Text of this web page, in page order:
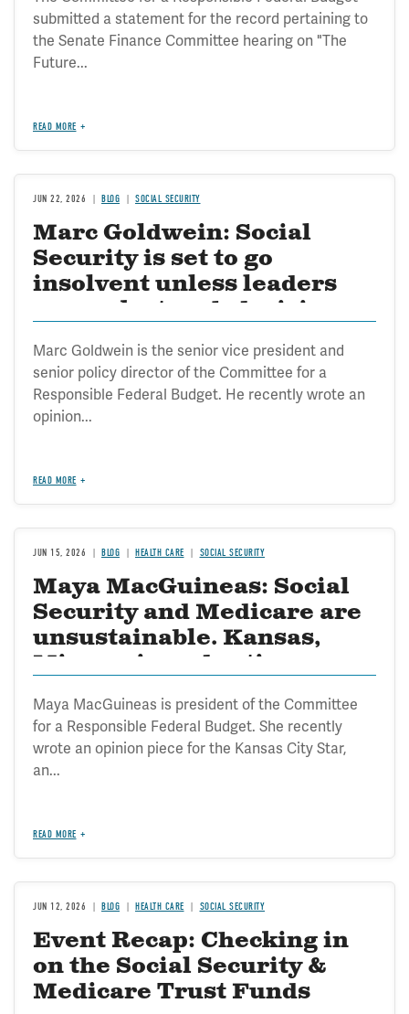
submitted a statement for the record pertaining to
the Senate Finance Committee hearing on "The
Future...
READ MORE
JUN 22, 2026 BLOG SOCIAL SECURITY
Marc Goldwein: Social
Security is set to go
insolvent unless leaders
can make tough decisions
Marc Goldwein is the senior vice president and
senior policy director of the Committee for a
Responsible Federal Budget. He recently wrote an
opinion...
READ MORE
JUN 15, 2026 BLOG HEALTH CARE SOCIAL SECURITY
Maya MacGuineas: Social
Security and Medicare are
unsustainable. Kansas,
Missouri need action
Maya MacGuineas is president of the Committee
for a Responsible Federal Budget. She recently
wrote an opinion piece for the Kansas City Star,
an...
READ MORE
JUN 12, 2026 BLOG HEALTH CARE SOCIAL SECURITY
Event Recap: Checking in
on the Social Security &
Medicare Trust Funds